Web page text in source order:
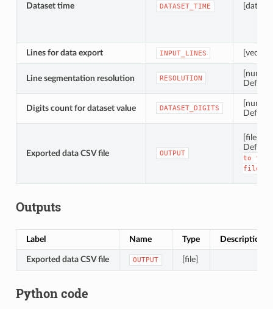
Dataset time DATASET_TIME
Lines for data export INPUT_LINES
Line segmentation resolution RESOLUTION
Digits count for dataset value DATASET_DIGITS
Exported data CSV file OUTPUT
[file]
to
file]
Outputs
Label Name Type Description
Exported data CSV file OUTPUT [file]
Python code